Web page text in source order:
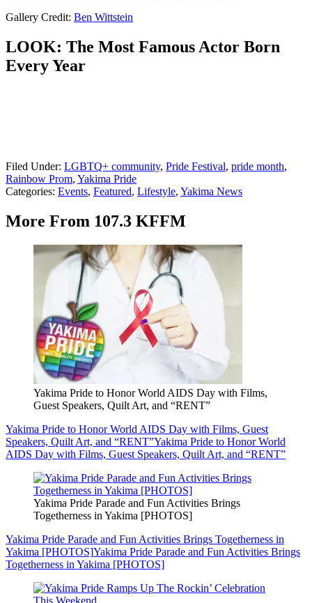
Gallery Credit: Ben Wittstein
LOOK: The Most Famous Actor Born
Every Year
Filed Under: LGBTQ+ community, Pride Festival, pride month,
Rainbow Prom, Yakima Pride
Categories: Events, Featured, Lifestyle, Yakima News
More From 107.3 KFFM
Yakima Pride to Honor World AIDS Day with Films,
Guest Speakers, Quilt Art, and “RENT”
Yakima Pride to Honor World AIDS Day with Films, Guest
Speakers, Quilt Art, and “RENT”Yakima Pride to Honor World
AIDS Day with Films, Guest Speakers, Quilt Art, and “RENT”
Yakima Pride Parade and Fun Activities Brings
Togetherness in Yakima [PHOTOS]
Yakima Pride Parade and Fun Activities Brings Togetherness in
Yakima [PHOTOS]Yakima Pride Parade and Fun Activities Brings
Togetherness in Yakima [PHOTOS]